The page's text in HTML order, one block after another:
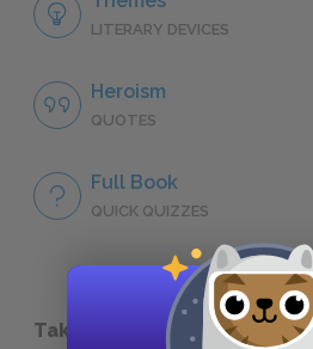
LITERARY DEVICES
Heroism
QUOTES
Full Book
QUICK QUIZZES
Take a Study Break